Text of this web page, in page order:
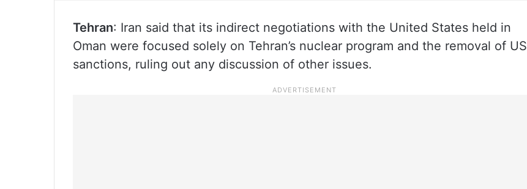
Tehran: Iran said that its indirect negotiations with the United States held in
Oman were focused solely on Tehran’s nuclear program and the removal of US
sanctions, ruling out any discussion of other issues.